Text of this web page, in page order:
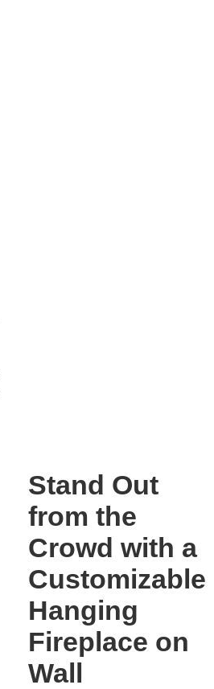
Stand Out
from the
Crowd with a
Customizable
Hanging
Fireplace on
Wall